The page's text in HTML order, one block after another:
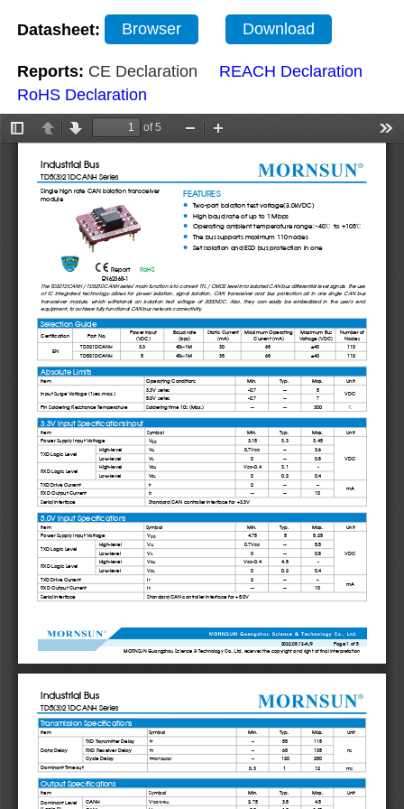
Datasheet: Browser Download
Reports: CE Declaration
REACH Declaration
RoHS Declaration